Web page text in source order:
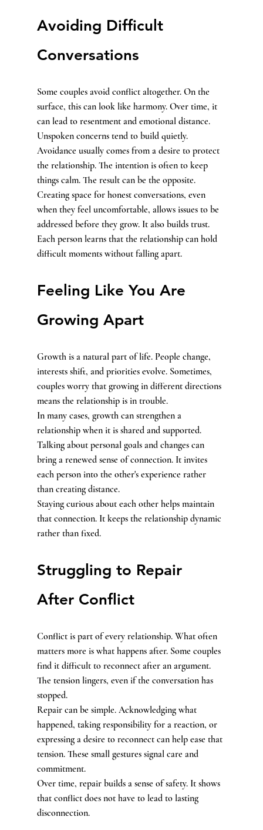
Avoiding Difficult
Conversations
Some couples avoid conflict altogether. On the
surface, this can look like harmony. Over time, it
can lead to resentment and emotional distance.
Unspoken concerns tend to build quietly.
Avoidance usually comes from a desire to protect
the relationship. The intention is often to keep
things calm. The result can be the opposite.
Creating space for honest conversations, even
when they feel uncomfortable, allows issues to be
addressed before they grow. It also builds trust.
Each person learns that the relationship can hold
difficult moments without falling apart.
Feeling Like You Are
Growing Apart
Growth is a natural part of life. People change,
interests shift, and priorities evolve. Sometimes,
couples worry that growing in different directions
means the relationship is in trouble.
In many cases, growth can strengthen a
relationship when it is shared and supported.
Talking about personal goals and changes can
bring a renewed sense of connection. It invites
each person into the other's experience rather
than creating distance.
Staying curious about each other helps maintain
that connection. It keeps the relationship dynamic
rather than fixed.
Struggling to Repair
After Conflict
Conflict is part of every relationship. What often
matters more is what happens after. Some couples
find it difficult to reconnect after an argument.
The tension lingers, even if the conversation has
stopped.
Repair can be simple. Acknowledging what
happened, taking responsibility for a reaction, or
expressing a desire to reconnect can help ease that
tension. These small gestures signal care and
commitment.
Over time, repair builds a sense of safety. It shows
that conflict does not have to lead to lasting
disconnection.